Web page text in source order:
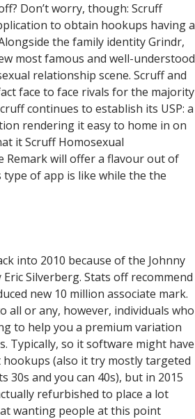
Don’t worry, though: Scruff
to obtain hookups having a
the family identity Grindr,
most famous and well-understood
relationship scene. Scruff and
face to face rivals for the majority
continues to establish its USP: a
rendering it easy to home in on
it Scruff Homosexual
Remark will offer a flavour out of
of app is like while the the
into 2010 because of the Johnny
Silverberg. Stats off recommend
new 10 million associate mark.
all or any, however, individuals who
to help you a premium variation
Typically, so it software might have
hookups (also it try mostly targeted
30s and you can 40s), but in 2015
refurbished to place a lot
wanting people at this point